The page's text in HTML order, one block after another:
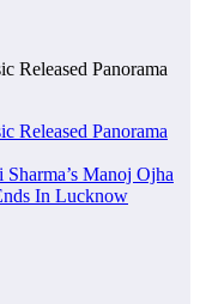
Released Panorama
Released Panorama
Manoj Ojha
In Lucknow